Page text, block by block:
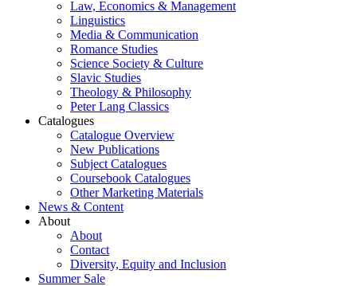
Law, Economics & Management
Linguistics
Media & Communication
Romance Studies
Science Society & Culture
Slavic Studies
Theology & Philosophy
Peter Lang Classics
Catalogues
Catalogue Overview
New Publications
Subject Catalogues
Coursebook Catalogues
Other Marketing Materials
News & Content
About
About
Contact
Diversity, Equity and Inclusion
Summer Sale